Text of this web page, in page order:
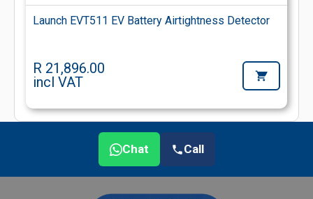
Launch EVT511 EV Battery Airtightness Detector
R 21,896.00
incl VAT
Chat Call